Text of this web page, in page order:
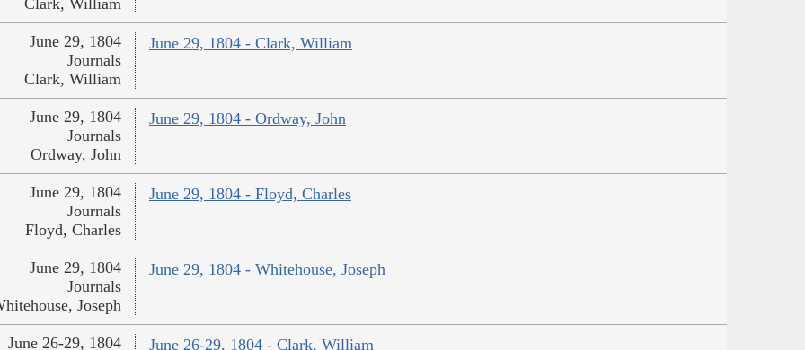
Clark, William
June 29, 1804 - Clark, William
June 29, 1804
Journals
Clark, William
June 29, 1804 - Ordway, John
June 29, 1804
Journals
Ordway, John
June 29, 1804 - Floyd, Charles
June 29, 1804
Journals
Floyd, Charles
June 29, 1804 - Whitehouse, Joseph
June 29, 1804
Journals
Joseph
June 26-29, 1804 - Clark, William
June 26-29, 1804